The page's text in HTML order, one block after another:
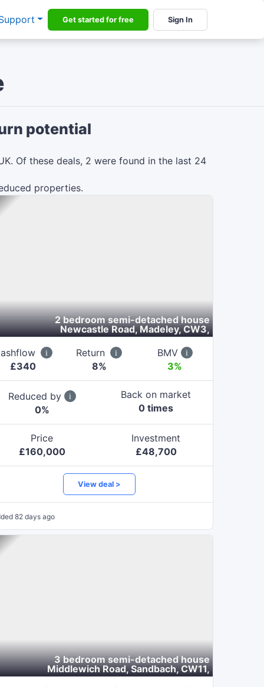
Get started for free Sign In
potential
Of these deals, 2 were found in the last 24
properties.
2 bedroom semi-detached house
Newcastle Road, Madeley, CW3,
£340
Return
8%
BMV
3%
Reduced by
0%
Back on market
0 times
Price
£160,000
Investment
£48,700
View deal >
82 days ago
3 bedroom semi-detached house
Middlewich Road, Sandbach, CW11,